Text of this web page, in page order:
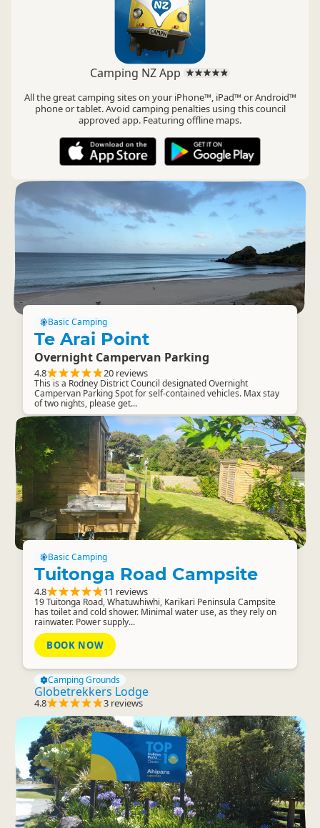
Camping NZ App
All the great camping sites on your iPhone™, iPad™ or Android™
phone or tablet. Avoid camping penalties using this council
approved app. Featuring offline maps.
Basic Camping
Te Arai Point
Overnight Campervan Parking
4.8 20 reviews
This is a Rodney District Council designated Overnight
Campervan Parking Spot for self-contained vehicles. Max stay
of two nights, please get...
Basic Camping
Tuitonga Road Campsite
4.8 11 reviews
19 Tuitonga Road, Whatuwhiwhi, Karikari Peninsula Campsite
has toilet and cold shower. Minimal water use, as they rely on
rainwater. Power supply...
BOOK NOW
Camping Grounds
Globetrekkers Lodge
4.8 3 reviews